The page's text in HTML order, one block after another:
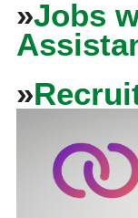
»Jobs
»